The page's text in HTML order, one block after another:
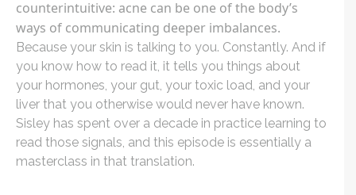
counterintuitive: acne can be one of the body’s
ways of communicating deeper imbalances.
Because your skin is talking to you. Constantly. And if
you know how to read it, it tells you things about
your hormones, your gut, your toxic load, and your
liver that you otherwise would never have known.
Sisley has spent over a decade in practice learning to
read those signals, and this episode is essentially a
masterclass in that translation.